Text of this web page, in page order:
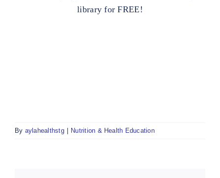
library for FREE!
By aylahealthstg Nutrition & Health Education